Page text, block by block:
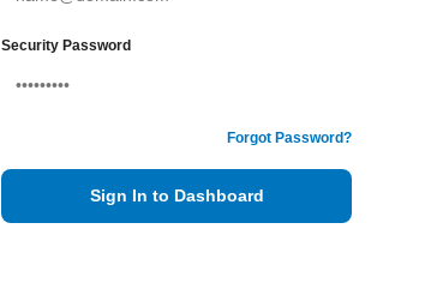
Security Password
Forgot Password?
Sign In to Dashboard